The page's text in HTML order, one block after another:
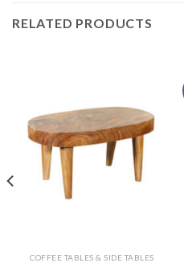
RELATED PRODUCTS
COFFEE TABLES & SIDE TABLES